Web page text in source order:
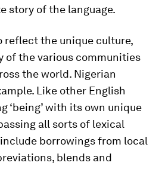
story of the language.
reflect the unique culture,
of the various communities
the world. Nigerian
Like other English
‘being’ with its own unique
all sorts of lexical
borrowings from local
blends and